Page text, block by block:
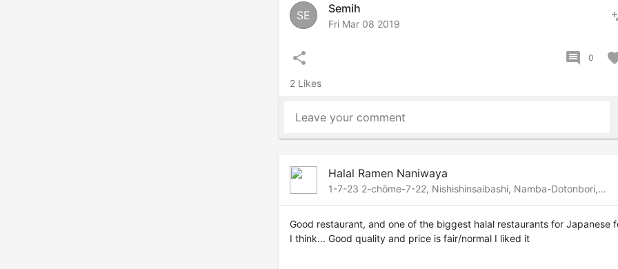
SE
Semih
Fri Mar 08 2019
share comment 0
2 Likes
Leave your comment
Halal Ramen Naniwaya
1-7-23 2-chōme-7-22, Nishishinsaibashi, Namba-Dotonbori, Osaka, 542-0083 Japan
Good restaurant, and one of the biggest halal restaurants for Japanese
I think... Good quality and price is fair/normal I liked it